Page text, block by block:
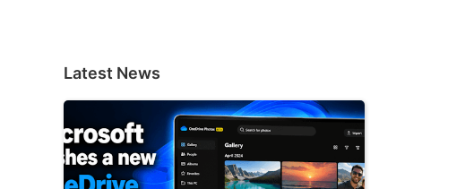
Latest News